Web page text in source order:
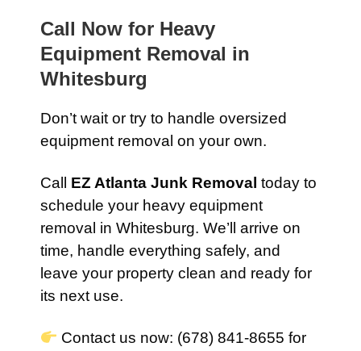
Call Now for Heavy
Equipment Removal in
Whitesburg
Don’t wait or try to handle oversized
equipment removal on your own.
Call EZ Atlanta Junk Removal today to
schedule your heavy equipment
removal in Whitesburg. We’ll arrive on
time, handle everything safely, and
leave your property clean and ready for
its next use.
Contact us now: (678) 841-8655 for